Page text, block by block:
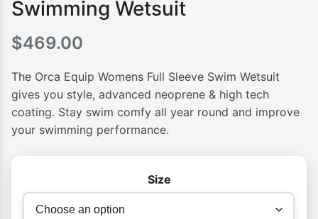
Swimming Wetsuit
$469.00
The Orca Equip Womens Full Sleeve Swim Wetsuit
gives you style, advanced neoprene & high tech
coating. Stay swim comfy all year round and improve
your swimming performance.
Size